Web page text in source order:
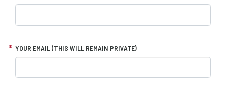
YOUR EMAIL (THIS WILL REMAIN PRIVATE)